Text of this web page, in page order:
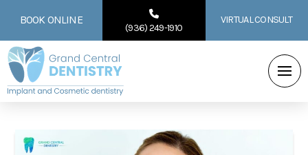
BOOK ONLINE
(936) 249-1910
VIRTUAL CONSULT